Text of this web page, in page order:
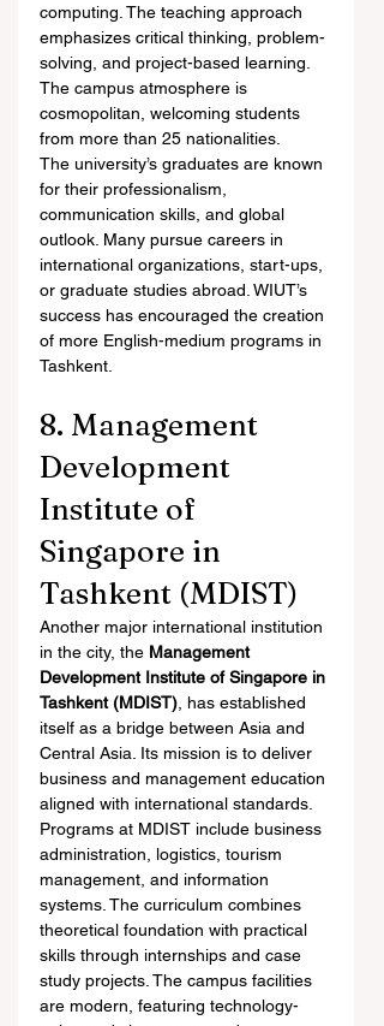
computing. The teaching approach
emphasizes critical thinking, problem-
solving, and project-based learning.
The campus atmosphere is
cosmopolitan, welcoming students
from more than 25 nationalities.
The university’s graduates are known
for their professionalism,
communication skills, and global
outlook. Many pursue careers in
international organizations, start-ups,
or graduate studies abroad. WIUT’s
success has encouraged the creation
of more English-medium programs in
Tashkent.
8. Management
Development
Institute of
Singapore in
Tashkent (MDIST)
Another major international institution
in the city, the Management
Development Institute of Singapore in
Tashkent (MDIST) , has established
itself as a bridge between Asia and
Central Asia. Its mission is to deliver
business and management education
aligned with international standards.
Programs at MDIST include business
administration, logistics, tourism
management, and information
systems. The curriculum combines
theoretical foundation with practical
skills through internships and case
study projects. The campus facilities
are modern, featuring technology-